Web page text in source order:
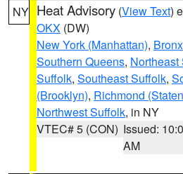
NY Heat Advisory (View Text)
OKX (DW)
New York (Manhattan), Bronx
Southern Queens, Northeast
Suffolk, Southeast Suffolk,
(Brooklyn), Richmond
Northwest Suffolk, in NY
VTEC# 5 (CON) Issued:
AM